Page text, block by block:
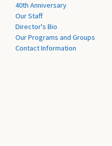
40th Anniversary
Our Staff
Director's Bio
Our Programs and Groups
Contact Information